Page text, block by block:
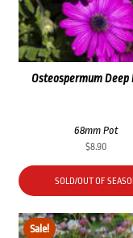
Osteospermum Deep
68mm Pot
$8.90
SOLD/OUT OF
Sale!